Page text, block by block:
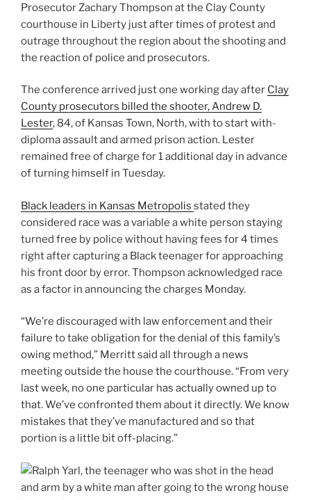
Prosecutor Zachary Thompson at the Clay County
courthouse in Liberty just after times of protest and
outrage throughout the region about the shooting and
the reaction of police and prosecutors.
The conference arrived just one working day after Clay
County prosecutors billed the shooter, Andrew D.
Lester, 84, of Kansas Town, North, with to start with-
diploma assault and armed prison action. Lester
remained free of charge for 1 additional day in advance
of turning himself in Tuesday.
Black leaders in Kansas Metropolis stated they
considered race was a variable a white person staying
turned free by police without having fees for 4 times
right after capturing a Black teenager for approaching
his front door by error. Thompson acknowledged race
as a factor in announcing the charges Monday.
“We’re discouraged with law enforcement and their
failure to take obligation for the denial of this family’s
owing method,” Merritt said all through a news
meeting outside the house the courthouse. “From very
last week, no one particular has actually owned up to
that. We’ve confronted them about it directly. We know
mistakes that they’ve manufactured and so that
portion is a little bit off-placing.”